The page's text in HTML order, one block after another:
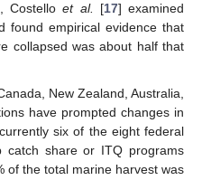
Costelloet al. [17] examined
found empirical evidence that
collapsed was about half that
New Zealand, Australia,
have prompted changes in
six of the eight federal
catch share or ITQ programs
of the total marine harvest was